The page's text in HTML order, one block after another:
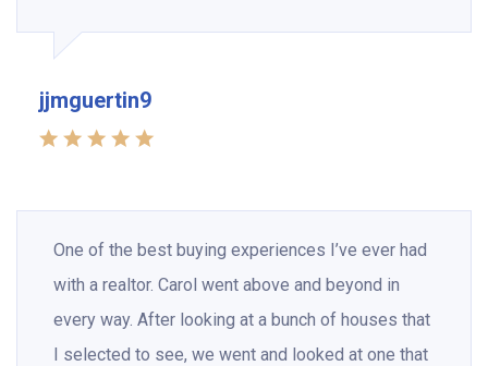
jjmguertin9
One of the best buying experiences I’ve ever had
with a realtor. Carol went above and beyond in
every way. After looking at a bunch of houses that
I selected to see, we went and looked at one that